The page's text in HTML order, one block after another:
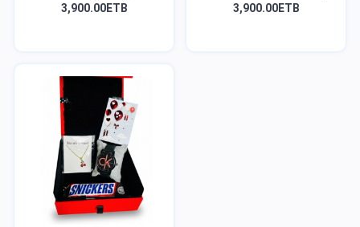
3,900.00ETB 3,900.00ETB